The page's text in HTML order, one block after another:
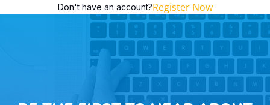
Don't have an account?Register Now